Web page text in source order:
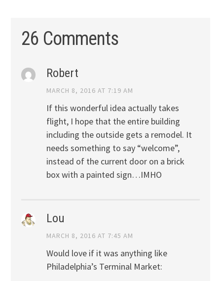
26 Comments
Robert
MARCH 8, 2016 AT 7:19 AM
If this wonderful idea actually takes
flight, I hope that the entire building
including the outside gets a remodel. It
needs something to say “welcome”,
instead of the current door on a brick
box with a painted sign…IMHO
Lou
MARCH 8, 2016 AT 7:45 AM
Would love if it was anything like
Philadelphia’s Terminal Market: